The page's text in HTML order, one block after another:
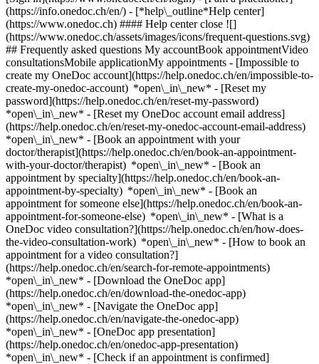
(https://info.onedoc.ch/en/) - [*help\_outline*Help center]
(https://www.onedoc.ch) #### Help center close ![]
(https://www.onedoc.ch/assets/images/icons/frequent-questions.svg)
## Frequently asked questions My accountBook appointmentVideo
consultationsMobile applicationMy appointments - [Impossible to
create my OneDoc account](https://help.onedoc.ch/en/impossible-to-
create-my-onedoc-account) *open\_in\_new* - [Reset my
password](https://help.onedoc.ch/en/reset-my-password)
*open\_in\_new* - [Reset my OneDoc account email address]
(https://help.onedoc.ch/en/reset-my-onedoc-account-email-address)
*open\_in\_new* - [Book an appointment with your
doctor/therapist](https://help.onedoc.ch/en/book-an-appointment-
with-your-doctor/therapist) *open\_in\_new* - [Book an
appointment by specialty](https://help.onedoc.ch/en/book-an-
appointment-by-specialty) *open\_in\_new* - [Book an
appointment for someone else](https://help.onedoc.ch/en/book-an-
appointment-for-someone-else) *open\_in\_new* - [What is a
OneDoc video consultation?](https://help.onedoc.ch/en/how-does-
the-video-consultation-work) *open\_in\_new* - [How to book an
appointment for a video consultation?]
(https://help.onedoc.ch/en/search-for-remote-appointments)
*open\_in\_new* - [Download the OneDoc app]
(https://help.onedoc.ch/en/download-the-onedoc-app)
*open\_in\_new* - [Navigate the OneDoc app]
(https://help.onedoc.ch/en/navigate-the-onedoc-app)
*open\_in\_new* - [OneDoc app presentation]
(https://help.onedoc.ch/en/onedoc-app-presentation)
*open\_in\_new* - [Check if an appointment is confirmed](https://help.onedoc.ch/en/check-if-an-appointment-is-confirmed) *open\_in\_new* - [Cancel an appointment booked online on OneDoc](https://help.onedoc.ch/en/cancel-an-appointment-booked-online-on-onedoc) *open\_in\_new* - [I didn't receive my appointment confirmation](https://help.onedoc.ch/en/i-didnt-receive-my-appointment-confirmation) *open\_in\_new* [See all our articles *open\_in\_new*](https://help.onedoc.ch/en/) close ## Modify your search ![House with a plus sign icon announcing that a consultation can be done on-site](https://www.onedoc.ch/assets/images/icons/on-site.svg) On-site ![A camera with a play sign inside announcing that a consultation can be done remotely by video](https://www.onedoc.ch/assets/images/icons/remote.svg) Remote Search #### Specialties #### Practitioners #### Institutions edit Urinary tract infection (UTI) in Männedorf tune Filter by New patients*keyboard\_arrow\_down* - Accepted*check\_circle* Spoken language*keyboard\_arrow\_down* - Albanian*check\_circle* - Arabic*check\_circle* - Bosnian*check\_circle* - Bulgarian*check\_circle* - Croatian*check\_circle* - Dutch*check\_circle* - English*check\_circle* - French*check\_circle* - German*check\_circle* - Greek*check\_circle* - Hebrew*check\_circle* - Hungarian*check\_circle* - Italian*check\_circle* - Japanese*check\_circle* - Macedonian*check\_circle* - Persian*check\_circle* - Polish*check\_circle* - Portuguese*check\_circle* - Romanian*check\_circle* - Russian*check\_circle* - Serbian*check\_circle* - Slovenian*check\_circle* - Spanish*check\_circle* - Turkish*check\_circle* - Ukrainian*check\_circle* - Urdu*check\_circle* - Vietnamese*check\_circle* Gender*keyboard\_arrow\_down* - Female*check\_circle* - Male*check\_circle* Network*keyboard\_arrow\_down* - Hirslanden*check\_circle* - ASCA*check\_circle* - EMR*check\_circle* - mediX*check\_circle* - doccare*check\_circle* - DocNet Säuliamt*check\_circle* - zmed*check\_circle* - Medbase*check\_circle* - hawa - Haus-und Kinderärzte*check\_circle* Availability*keyboard\_arrow\_down* - Available today*check\_circle* - Within 3 days*check\_circle* - Within 7 days*check\_circle* - Within 14 days*check\_circle* # __Urinary tract infection (UTI)__ in __Männedorf__: book today an appointment online ## 4 results in Männedorf [![Dr. med. Timotheus Hauser, general practitioner (GP) in Männedorf](https://assets.onedoc.ch/images/users/b65e1c0de9fa56e8de9d586c0e6a88163dbb3ccf88c46be994ddb285a58a7d1c-small.png "Dr. med. Timotheus Hauser, general practitioner (GP) in Männedorf")](https://www.onedoc.ch/en/general-practitioner-gp/mannedorf/pcyc0/dr-med-timotheus-hauser) ### [Dr. med. Timotheus Hauser](https://www.onedoc.ch/en/general-practitioner-gp/mannedorf/pcyc0/dr-med-timotheus-hauser) ![Badge announcing a verified profile](https://www.onedoc.ch/assets/images/icons/checkmark.svg) [General practitioner (GP)](https://www.onedoc.ch/en/general-practitioner-gp/mannedorf) [Medizinisches Center Männedorf](https://www.onedoc.ch/en/medical-center/mannedorf/ebdc2/medizinisches-center-mannedorf) Schwerzistrasse 30 8708 Männedorf ![Patient with a plus sign icon announcing that the healthcare professional accepts new patients](https://www.onedoc.ch/assets/images/icons/new-patients.svg)Accepts new patients [Book an appointment](https://www.onedoc.ch/en/general-practitioner-gp/mannedorf/pcyc0/dr-med-timotheus-hauser) Expertises: Urinary tract infection (UTI), [Annual check up | preventive medical checkup](https://www.onedoc.ch/en/annual-check-up-preventive-medical-checkup/mannedorf), [Flu | Influenza | Flu symptoms | Cold](https://www.onedoc.ch/en/flu-influenza-flu-symptoms-cold/mannedorf), [Medical traffic examination LEVEL 1](https://www.onedoc.ch/en/medical-traffic-examination-level-1/mannedorf)View more *chevron\_left* Fri 31 Jul *chevron\_right* View more appointments *error\_outline* An error occurred while loading time slots [Retry](https://www.onedoc.ch) Expertises: Urinary tract infection (UTI), [Annual check up | preventive medical checkup](https://www.onedoc.ch/en/annual-check-up-preventive-medical-checkup/mannedorf), [Flu | Influenza | Flu symptoms | Cold](https://www.onedoc.ch/en/flu-influenza-flu-symptoms-cold/mannedorf), [Medical traffic examination LEVEL 1](https://www.onedoc.ch/en/medical-traffic-examination-level-1/mannedorf)View more [![Dr. med. Verena Immer, general practitioner (GP) in Männedorf](https://assets.onedoc.ch/images/users/57c114a6547f5e651f4dbd0b9d40f4892e4327676b28a795d63059b95649988f-small.jpg "Dr. med. Verena Immer, general practitioner (GP) in Männedorf")](https://www.onedoc.ch/en/general-practitioner-gp/mannedorf/pc3ei/dr-med-verena-immer) ### [Dr. med. Verena Immer](https://www.onedoc.ch/en/general-practitioner-gp/mannedorf/pc3ei/dr-med-verena-immer) ![Badge announcing a verified profile](https://www.onedoc.ch/assets/images/icons/checkmark.svg) [General practitioner (GP)](https://www.onedoc.ch/en/general-practitioner-gp/mannedorf) [Medizinisches Center Männedorf](https://www.onedoc.ch/en/medical-center/mannedorf/ebdc2/medizinisches-center-mannedorf) Schwerzistrasse 30 8708 Männedorf ![Patient with a plus sign icon announcing that the healthcare professional accepts new patients](https://www.onedoc.ch/assets/images/icons/new-patients.svg)Accepts new patients [Book an appointment](https://www.onedoc.ch/en/general-practitioner-gp/mannedorf/pc3ei/dr-med-verena-immer) Expertises: Urinary tract infection (UTI), [Annual check up | preventive medical checkup](https://www.onedoc.ch/en/annual-check-up-preventive-medical-checkup/mannedorf), [Flu | Influenza | Flu symptoms | Cold](https://www.onedoc.ch/en/flu-influenza-flu-symptoms-cold/mannedorf), [Threads removal | Suture removal | Stitch removal | Staples removal](https://www.onedoc.ch/en/threads-removal-suture-removal-stitch-removal-staples-removal/mannedorf), [Wound care](https://www.onedoc.ch/en/wound-care/mannedorf)View more *chevron\_left* Fri 31 Jul *chevron\_right* View more appointments *error\_outline* An error occurred while loading time slots [Retry](https://www.onedoc.ch) Expertises: Urinary tract infection (UTI), [Annual check up | preventive medical checkup](https://www.onedoc.ch/en/annual-check-up-preventive-medical-checkup/mannedorf), [Flu | Influenza | Flu symptoms | Cold](https://www.onedoc.ch/en/flu-influenza-flu-symptoms-cold/mannedorf), [Threads removal | Suture removal | Stitch removal | Staples removal](https://www.onedoc.ch/en/threads-removal-suture-removal-stitch-removal-staples-removal/mannedorf), [Wound care](https://www.onedoc.ch/en/wound-care/mannedorf)View more [![Dr. med. Cornelia Herster, general practitioner (GP) in Männedorf](https://assets.onedoc.ch/images/users/c070ed3fb9f17a596b24805c1c1f6c728c953abd872a40fec2250f646cd42b27-small.png "Dr. med. Cornelia Herster, general practitioner (GP) in Männedorf")](https://www.onedoc.ch/en/general-practitioner-gp/mannedorf/pcyc1/dr-med-cornelia-herster) ### [Dr. med. Cornelia Herster](https://www.onedoc.ch/en/general-practitioner-gp/mannedorf/pcyc1/dr-med-cornelia-herster) ![Badge announcing a verified profile](https://www.onedoc.ch/assets/images/icons/checkmark.svg) [General practitioner (GP)](https://www.onedoc.ch/en/general-practitioner-gp/mannedorf) [Medizinisches Center Männedorf](https://www.onedoc.ch/en/medical-center/mannedorf/ebdc2/medizinisches-center-mannedorf) Schwerzistrasse 30 8708 Männedorf ![Patient with a plus sign icon announcing that the healthcare professional accepts new patients](https://www.onedoc.ch/assets/images/icons/new-patients.svg)Accepts new patients [Book an appointment](https://www.onedoc.ch/en/general-practitioner-gp/mannedorf/pcyc1/dr-med-cornelia-herster) Expertises: Urinary tract infection (UTI), [Annual check up | preventive medical checkup](https://www.onedoc.ch/en/annual-check-up-preventive-medical-checkup/mannedorf), [Flu | Influenza | Flu symptoms | Cold](https://www.onedoc.ch/en/flu-influenza-flu-symptoms-cold/mannedorf), [Medical traffic examination LEVEL 1](https://www.onedoc.ch/en/medical-traffic-examination-level-1/mannedorf)View more Expertises: Urinary tract infection (UTI), [Annual check up | preventive medical checkup](https://www.onedoc.ch/en/annual-check-up-preventive-medical-checkup/mannedorf), [Flu | Influenza | Flu symptoms | Cold](https://www.onedoc.ch/en/flu-influenza-flu-symptoms-cold/mannedorf), [Medical traffic examination LEVEL 1](https://www.onedoc.ch/en/medical-traffic-examination-level-1/mannedorf)View more [![Dr. med. Daniel Grabherr, general practitioner (GP) in Männedorf](https://assets.onedoc.ch/images/users/c5d112124630f6f704561128f2ae445bc52721eadd20cad48632294f312ad45c-small.png "Dr. med. Daniel Grabherr, general practitioner (GP) in Männedorf")](https://www.onedoc.ch/en/general-practitioner-gp/mannedorf/pcyc2/dr-med-daniel-grabherr) ### [Dr. med. Daniel Grabherr](https://www.onedoc.ch/en/general-practitioner-gp/mannedorf/pcyc2/dr-med-daniel-grabherr) ![Badge announcing a verified profile](https://www.onedoc.ch/assets/images/icons/checkmark.svg) [General practitioner (GP)](https://www.onedoc.ch/en/general-practitioner-gp/mannedorf) [Medizinisches Center Männedorf](https://www.onedoc.ch/en/medical-center/mannedorf/ebdc2/medizinisches-center-mannedorf) Schwerzistrasse 30 8708 Männedorf ![Patient with a plus sign icon announcing that the healthcare professional accepts new patients](https://www.onedoc.ch/assets/images/icons/new-patients.svg)Accepts new patients [Book an appointment](https://www.onedoc.ch/en/general-practitioner-gp/mannedorf/pcyc2/dr-med-daniel-grabherr) Expertises: Urinary tract infection (UTI), [Annual check up | preventive medical checkup](https://www.onedoc.ch/en/annual-check-up-preventive-medical-checkup/mannedorf), [Flu | Influenza | Flu symptoms | Cold](https://www.onedoc.ch/en/flu-influenza-flu-symptoms-cold/mannedorf), [Medical t